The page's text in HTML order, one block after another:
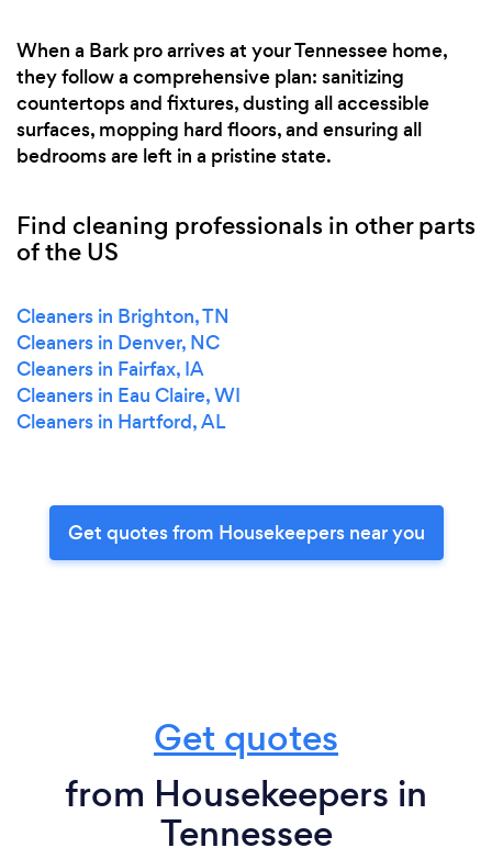
When a Bark pro arrives at your Tennessee home,
they follow a comprehensive plan: sanitizing
countertops and fixtures, dusting all accessible
surfaces, mopping hard floors, and ensuring all
bedrooms are left in a pristine state.
Find cleaning professionals in other parts
of the US
Cleaners in Brighton, TN
Cleaners in Denver, NC
Cleaners in Fairfax, IA
Cleaners in Eau Claire, WI
Cleaners in Hartford, AL
Get quotes from Housekeepers near you
Get quotes
from Housekeepers in
Tennessee